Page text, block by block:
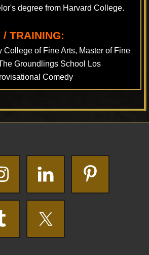
degree from Harvard College.
/ TRAINING:
College of Fine Arts, Master of Fine
Groundlings School Los
Comedy